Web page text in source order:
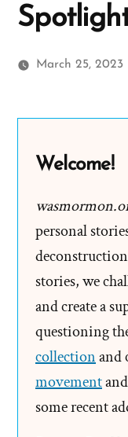
March 25, 2023
Welcome!
personal
stories, we
and create a
questioning
collectionand
movement
some recent